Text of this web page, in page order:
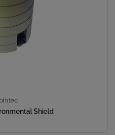
Shield